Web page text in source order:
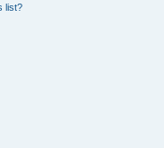
list?